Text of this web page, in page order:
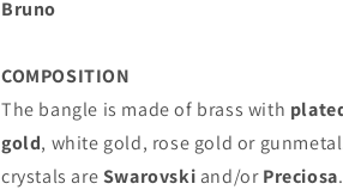
Bruno
COMPOSITION
The bangle is made of brass with
gold, white gold, rose gold or
crystals areSwarovski and/orPreciosa.